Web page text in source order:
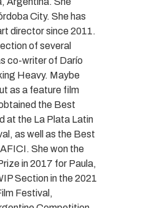
City. She has
director since 2011.
of several
co-writer of Darío
Heavy. Maybe
as a feature film
the Best
at the La Plata Latin
as well as the Best
She won the
in 2017 for Paula,
Section in the 2021
Festival,